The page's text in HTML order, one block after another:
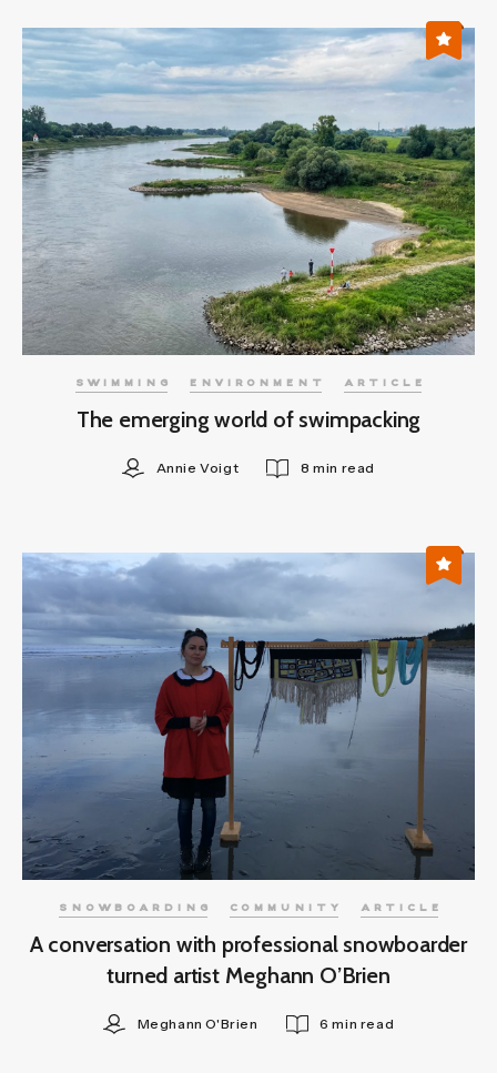
SWIMMING ENVIRONMENT ARTICLE
The emerging world of swimpacking
Annie Voigt 8 min read
SNOWBOARDING COMMUNITY ARTICLE
A conversation with professional snowboarder
turned artist Meghann O’Brien
Meghann O'Brien 6 min read